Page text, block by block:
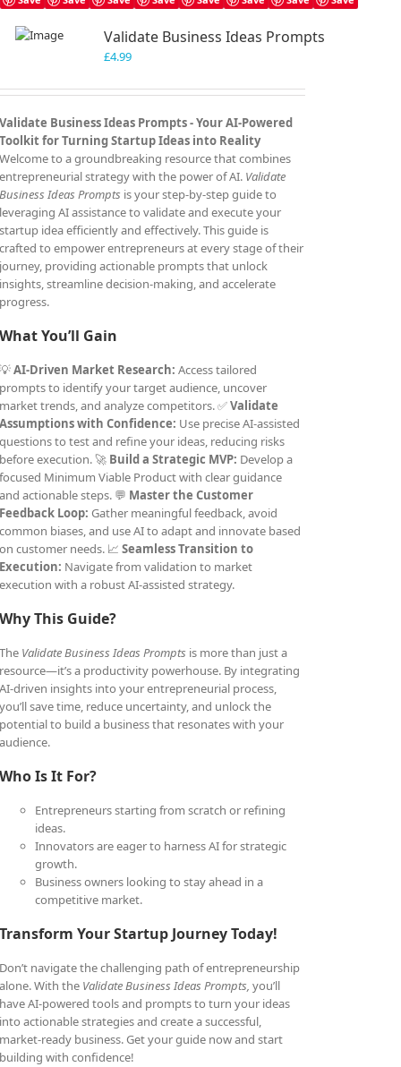
Validate Business Ideas Prompts
£4.99
Validate Business Ideas Prompts -Your AI-Powered
Toolkit for Turning Startup Ideas into Reality
Welcome to a groundbreaking resource that combines
entrepreneurial strategy with the power of AI. Validate
Business Ideas Prompts is your step-by-step guide to
leveraging AI assistance to validate and execute your
startup idea efficiently and effectively. This guide is
crafted to empower entrepreneurs at every stage of their
journey, providing actionable prompts that unlock
insights, streamline decision-making, and accelerate
progress.
What You’ll Gain
💡AI-Driven Market Research: Access tailored
prompts to identify your target audience, uncover
market trends, and analyze competitors. ✅Validate
Assumptions with Confidence: Use precise AI-assisted
questions to test and refine your ideas, reducing risks
before execution. 🚀 Build a Strategic MVP: Develop a
focused Minimum Viable Product with clear guidance
and actionable steps. 💬 Master the Customer
Feedback Loop: Gather meaningful feedback, avoid
common biases, and use AI to adapt and innovate based
on customer needs. 📈Seamless Transition to
Execution: Navigate from validation to market
execution with a robust AI-assisted strategy.
Why This Guide?
The Validate Business Ideas Prompts is more than just a
resource—it’s a productivity powerhouse. By integrating
AI-driven insights into your entrepreneurial process,
you’ll save time, reduce uncertainty, and unlock the
potential to build a business that resonates with your
audience.
Who Is It For?
Entrepreneurs starting from scratch or refining
ideas.
Innovators are eager to harness AI for strategic
growth.
Business owners looking to stay ahead in a
competitive market.
Transform Your Startup Journey Today!
Don’t navigate the challenging path of entrepreneurship
alone. With the Validate Business Ideas Prompts, you’ll
have AI-powered tools and prompts to turn your ideas
into actionable strategies and create a successful,
market-ready business. Get your guide now and start
building with confidence!